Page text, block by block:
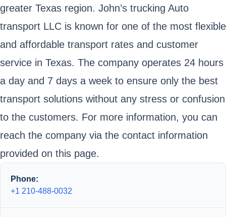
greater Texas region. John’s trucking Auto
transport LLC is known for one of the most flexible
and affordable transport rates and customer
service in Texas. The company operates 24 hours
a day and 7 days a week to ensure only the best
transport solutions without any stress or confusion
to the customers. For more information, you can
reach the company via the contact information
provided on this page.
Phone:
+1 210-488-0032